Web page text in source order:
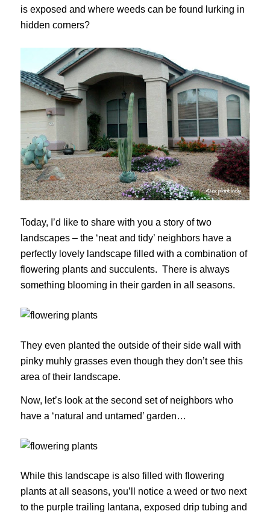
is exposed and where weeds can be found lurking in
hidden corners?
Today, I’d like to share with you a story of two
landscapes – the ‘neat and tidy’ neighbors have a
perfectly lovely landscape filled with a combination of
flowering plants and succulents. There is always
something blooming in their garden in all seasons.
They even planted the outside of their side wall with
pinky muhly grasses even though they don’t see this
area of their landscape.
Now, let’s look at the second set of neighbors who
have a ‘natural and untamed’ garden…
While this landscape is also filled with flowering
plants at all seasons, you’ll notice a weed or two next
to the purple trailing lantana, exposed drip tubing and